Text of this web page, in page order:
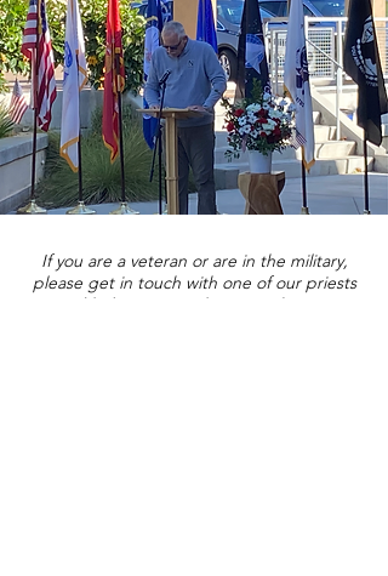
If you are a veteran or are in the military,
please get in touch with one of our priests
and help us get to know you better!